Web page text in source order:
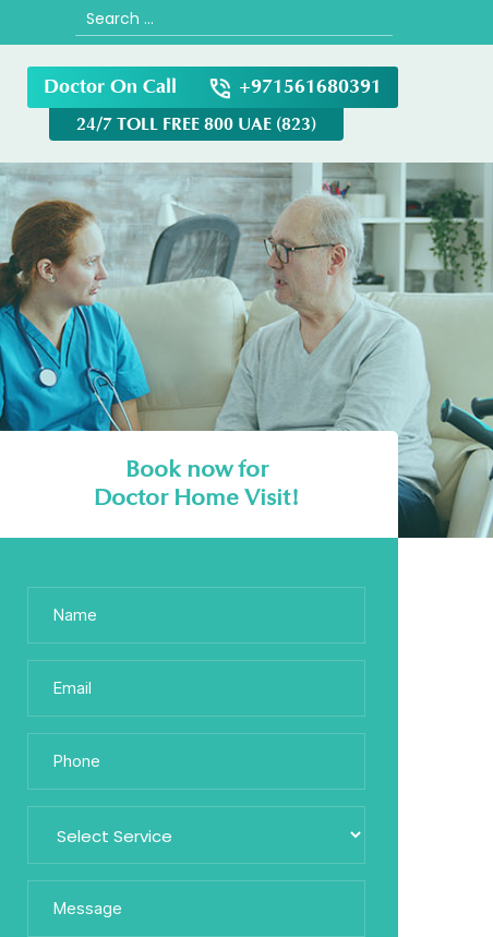
Search
for:
Doctor On Call +971561680391
24/7 TOLL FREE 800 UAE (823)
Book now for
Doctor Home Visit!